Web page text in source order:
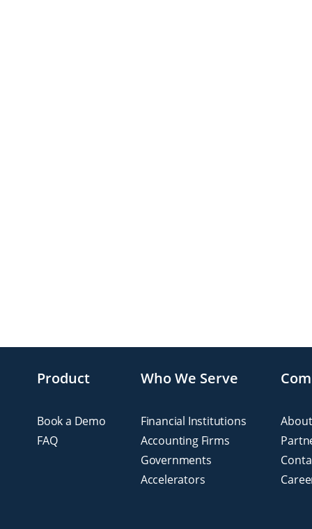
Product
Book a Demo
FAQ
Who We Serve
Financial Institutions
Accounting Firms
Governments
Accelerators